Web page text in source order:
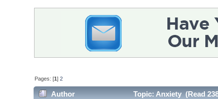
Pages: [1]2
Author Topic: Anxiety (Read